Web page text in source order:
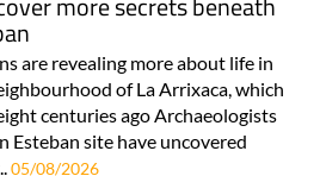
are revealing more about life in
of La Arrixaca, which
centuries ago Archaeologists
Esteban site have uncovered
05/08/2026